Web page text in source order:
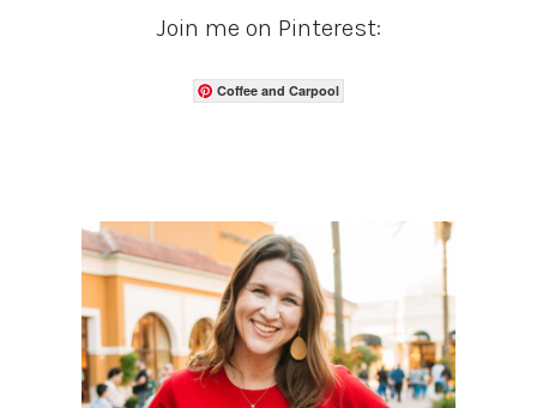
Join me on Pinterest:
Coffee and Carpool